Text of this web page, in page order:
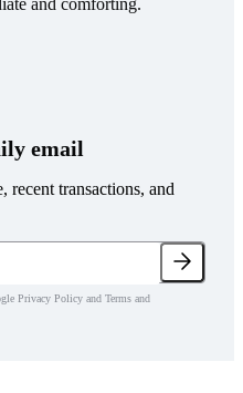
and comforting.
email
recent transactions, and
Privacy Policy and Terms and